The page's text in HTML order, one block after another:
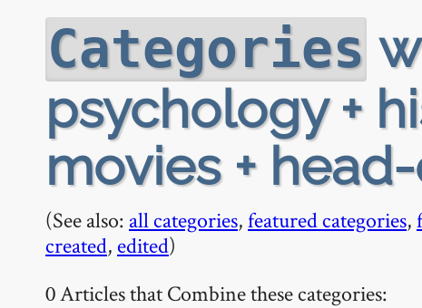
Categories
psychology +
movies +
(See also: all categories,featured categories,
created, edited)
0 Articles that Combine these categories: